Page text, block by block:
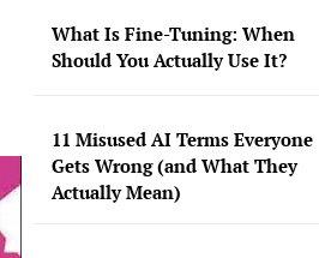
What Is Fine-Tuning: When
Should You Actually Use It?
11 Misused AI Terms Everyone
Gets Wrong (and What They
Actually Mean)